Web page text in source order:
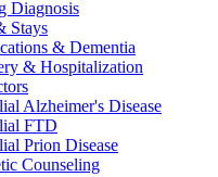
Diagnosis
Stays
& Dementia
& Hospitalization
Alzheimer's Disease
FTD
Prion Disease
Counseling